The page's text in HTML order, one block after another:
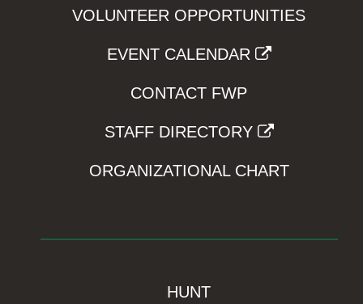
VOLUNTEER OPPORTUNITIES
EVENT CALENDAR
CONTACT FWP
STAFF DIRECTORY
ORGANIZATIONAL CHART
HUNT